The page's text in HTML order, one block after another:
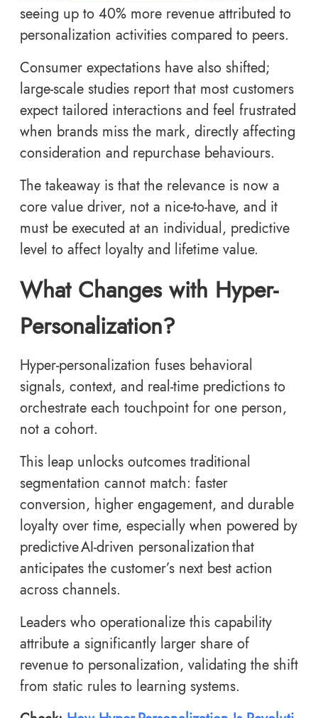
seeing up to 40% more revenue attributed to
personalization activities compared to peers.
Consumer expectations have also shifted;
large-scale studies report that most customers
expect tailored interactions and feel frustrated
when brands miss the mark, directly affecting
consideration and repurchase behaviours.
The takeaway is that the relevance is now a
core value driver, not a nice-to-have, and it
must be executed at an individual, predictive
level to affect loyalty and lifetime value.
What Changes with Hyper-
Personalization?
Hyper-personalization fuses behavioral
signals, context, and real-time predictions to
orchestrate each touchpoint for one person,
not a cohort.
This leap unlocks outcomes traditional
segmentation cannot match: faster
conversion, higher engagement, and durable
loyalty over time, especially when powered by
predictive AI-driven personalization that
anticipates the customer’s next best action
across channels.
Leaders who operationalize this capability
attribute a significantly larger share of
revenue to personalization, validating the shift
from static rules to learning systems.